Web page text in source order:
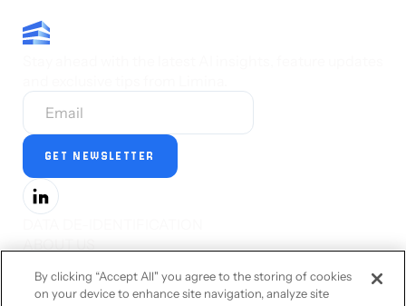
ABOUT US
CAREERS
By clicking “Accept All" you agree to the storing of cookies
on your device to enhance site navigation, analyze site